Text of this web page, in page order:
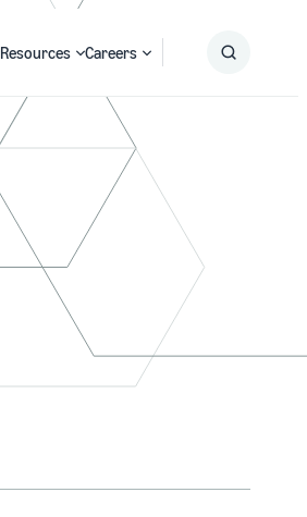
Resources Careers